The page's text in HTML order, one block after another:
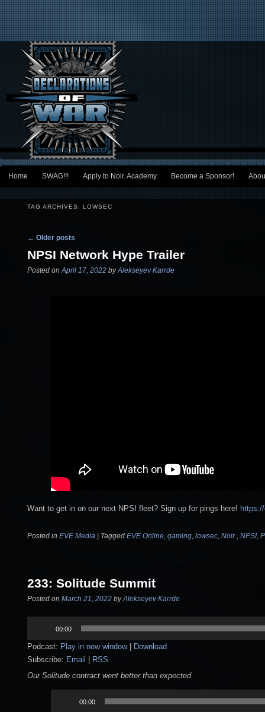
Main menu
Skip to primary content
Skip to secondary content
Home SWAG!!! Apply to Noir. Academy Become a Sponsor!
TAG ARCHIVES: LOWSEC
Post navigation
← Older posts
NPSI Network Hype Trailer
Posted onApril 17, 2022 byAlekseyev Karrde
Want to get in on our next NPSI fleet? Sign up for pings here!
Posted in EVE Media Tagged EVE Online, gaming, lowsec, Noir., NPSI,
233: Solitude Summit
Posted on March 21, 2022 byAlekseyev Karrde
00:00
Podcast: Play in new window|
Download
Subscribe: Email
RSS
Our Solitude contract went better than expected
00:00